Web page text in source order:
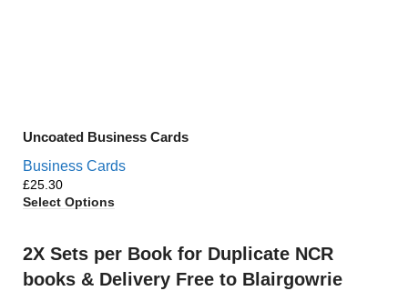
Uncoated Business Cards
Business Cards
£
Select Options
2X Sets per Book for Duplicate NCR
books & Delivery Free to Blairgowrie